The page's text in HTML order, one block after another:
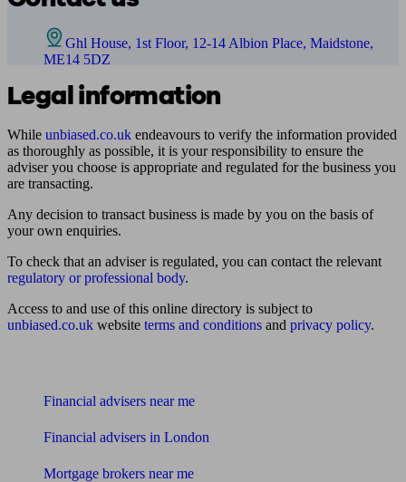
Ghl House, 1st Floor, 12-14 Albion Place, Maidstone,
ME14 5DZ
Legal information
While unbiased.co.uk endeavours to verify the information provided
as thoroughly as possible, it is your responsibility to ensure the
adviser you choose is appropriate and regulated for the business you
are transacting.
Any decision to transact business is made by you on the basis of
your own enquiries.
To check that an adviser is regulated, you can contact the relevant
regulatory or professional body.
Access to and use of this online directory is subject to
unbiased.co.uk website terms and conditions and privacy policy.
Financial advisers near me
Financial advisers in London
Mortgage brokers near me